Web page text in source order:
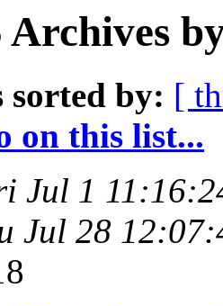
Archives
sorted by: [
on this list...
Jul 1
Jul 28